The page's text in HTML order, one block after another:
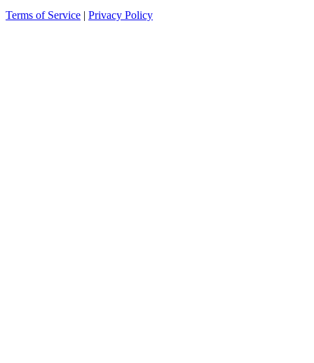
Terms of Service | Privacy Policy